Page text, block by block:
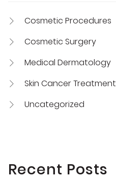
Cosmetic Procedures
Cosmetic Surgery
Medical Dermatology
Skin Cancer Treatment
Uncategorized
Recent Posts